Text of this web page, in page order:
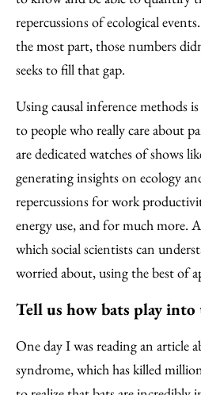
repercussions of ecological
the most part, those numbers
seeks to fill that gap.
Using causal inference methods
to people who really care about
are dedicated watches of shows
generating insights on ecology
repercussions for work
energy use, and for much more.
which social scientists can
worried about, using the best of
Tell us how bats play into
One day I was reading an article
syndrome, which has killed